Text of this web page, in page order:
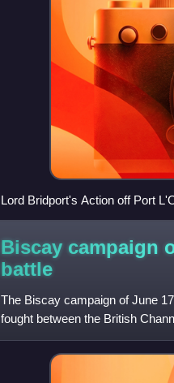
Lord Bridport's Action off Port
Biscay campaign
battle
The Biscay campaign of June
fought between the British
of Brittany in the Ba